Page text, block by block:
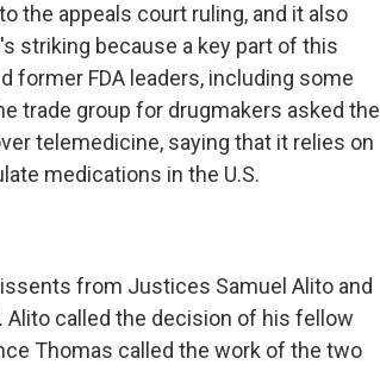
the appeals court ruling, and it also
striking because a key part of this
former FDA leaders, including some
trade group for drugmakers asked the
telemedicine, saying that it relies on
medications in the U.S.
from Justices Samuel Alito and
Alito called the decision of his fellow
Thomas called the work of the two